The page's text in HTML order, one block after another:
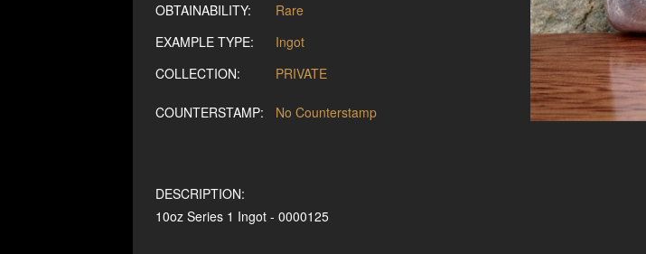
OBTAINABILITY:
Rare
EXAMPLE TYPE:
Ingot
COLLECTION:
PRIVATE
COUNTERSTAMP: No Counterstamp
DESCRIPTION:
10oz Series 1 Ingot - 0000125